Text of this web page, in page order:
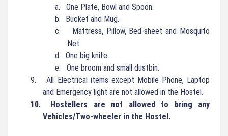
a.
One Plate, Bowl and Spoon.
b.
Bucket and Mug.
c.
Mattress, Pillow, Bed-sheet and Mosquito
Net.
d. One big knife.
e.
One broom and small dustbin.
9.
All Electrical items except Mobile Phone, Laptop
and Emergency light are not allowed in the Hostel.
10.
Hostellers are not allowed to bring any
Vehicles/Two-wheeler in the Hostel.